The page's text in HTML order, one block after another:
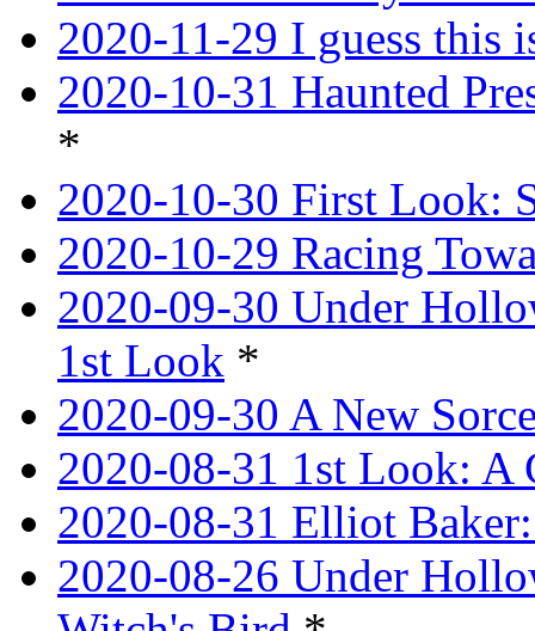
2020-11-29 I guess this
2020-10-31 Haunted
*
2020-10-30 First Look:
2020-10-29 Racing
2020-09-30 Under
1st Look *
2020-09-30 A New
2020-08-31 1st Look: A
2020-08-31 Elliot
2020-08-26 Under